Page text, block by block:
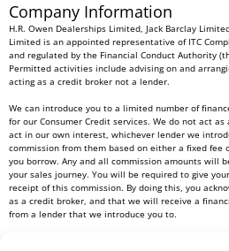
Company Information
H.R. Owen Dealerships Limited, Jack Barclay
Limited is an appointed representative of ITC
and regulated by the Financial Conduct Authority
Permitted activities include advising on and
acting as a credit broker not a lender.
We can introduce you to a limited number of
for our Consumer Credit services. We do not act
act in our own interest, whichever lender we
commission from them based on either a fixed fee
you borrow. Any and all commission amounts will
your sales journey. You will be required to give
receipt of this commission. By doing this, you
as a credit broker, and that we will receive a
from a lender that we introduce you to.